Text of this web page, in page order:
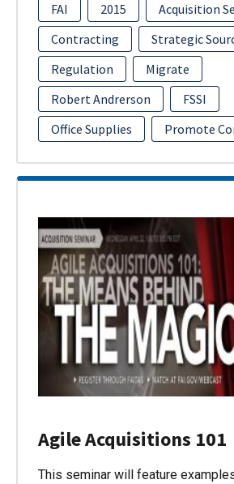
FAI 2015
Acquisition
Contracting
Strategic
Regulation
Migrate
Robert Andrerson
FSSI
Office Supplies
Promote
Agile Acquisitions 101
This seminar will feature